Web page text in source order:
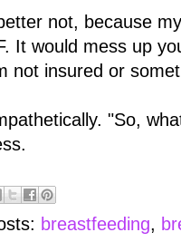
not, because
It would mess up
not insured or
"So,
breastfeeding,